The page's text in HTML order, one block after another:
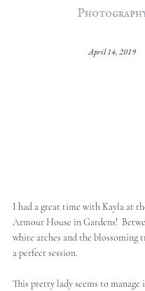
April 14, 2019
I had a great time with Kayla at
Armour House in Gardens!
white arches and the blossoming
a perfect session.
This pretty lady seems to